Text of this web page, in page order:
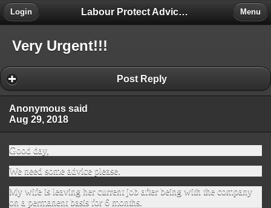
Labour Protect Advice Forum
Login Menu
Very Urgent!!!
Post Reply
Anonymous said
Aug 29, 2018
Good day,
We need some advice please.
My wife is leaving her current job after being with the company
on a permanent basis for 6 months.